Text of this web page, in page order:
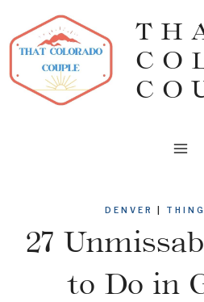
to
content
DENVER
27
to Do in